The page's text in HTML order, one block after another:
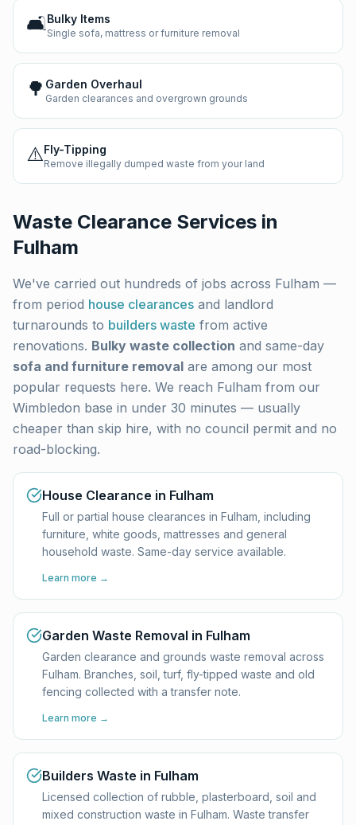
🛋️Bulky Items
Single sofa, mattress or furniture removal
🌳 Garden Overhaul
Garden clearances and overgrown grounds
⚠️Fly-Tipping
Remove illegally dumped waste from your land
Waste Clearance Services in
Fulham
We've carried out hundreds of jobs across Fulham —
from period house clearances and landlord
turnarounds to builders waste from active
renovations. Bulky waste collection and same-day
sofa and furniture removal are among our most
popular requests here. We reach Fulham from our
Wimbledon base in under 30 minutes — usually
cheaper than skip hire, with no council permit and no
road-blocking.
House Clearance in Fulham
Full or partial house clearances in Fulham, including
furniture, white goods, mattresses and general
household waste. Same-day service available.
Learn more →
Garden Waste Removal in Fulham
Garden clearance and grounds waste removal across
Fulham. Branches, soil, turf, fly-tipped waste and old
fencing collected with a transfer note.
Learn more →
Builders Waste in Fulham
Licensed collection of rubble, plasterboard, soil and
mixed construction waste in Fulham. Waste transfer